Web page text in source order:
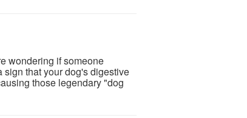
wondering if someone
that your dog's digestive
those legendary "dog